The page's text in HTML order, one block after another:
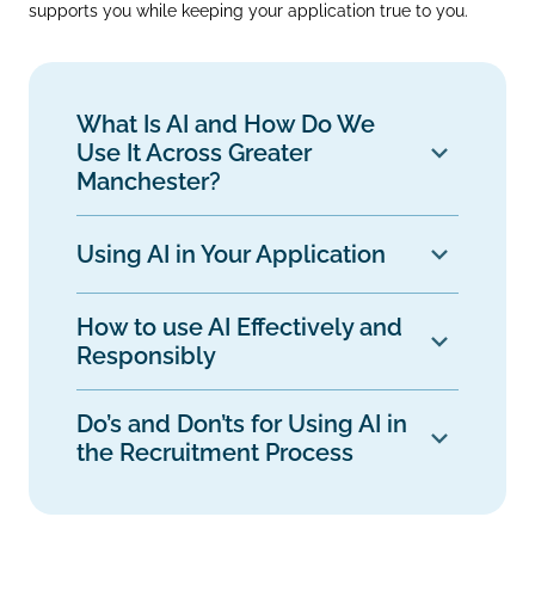
supports you while keeping your application true to you.
What Is AI and How Do We
Use It Across Greater
Manchester?
Using AI in Your Application
How to use AI Effectively and
Responsibly
Do’s and Don’ts for Using AI in
the Recruitment Process